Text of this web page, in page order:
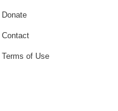
Donate
Contact
Terms of Use